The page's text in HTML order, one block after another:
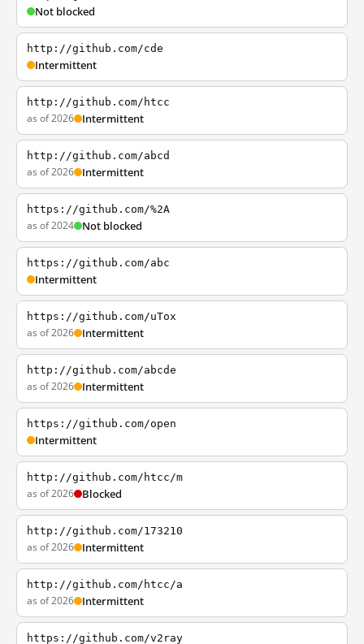
Not blocked
http://github.com/cde
Intermittent
http://github.com/htcc
as of 2026 Intermittent
http://github.com/abcd
as of 2026 Intermittent
https://github.com/%2A
as of 2024 Not blocked
https://github.com/abc
Intermittent
https://github.com/uTox
as of 2026 Intermittent
http://github.com/abcde
as of 2026 Intermittent
https://github.com/open
Intermittent
http://github.com/htcc/m
as of 2026 Blocked
http://github.com/173210
as of 2026 Intermittent
http://github.com/htcc/a
as of 2026 Intermittent
https://github.com/v2ray